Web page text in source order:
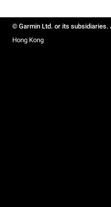
© Garmin Ltd. or its subsidiaries.
Hong Kong